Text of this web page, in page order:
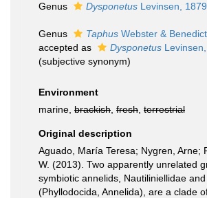
Genus Dysponetus Levinsen, 1879
Genus Taphus Webster &
accepted as
Dysponetus
(subjective synonym)
Environment
marine, brackish fresh terrestrial
Original description
Aguado, María Teresa; Nygren, Arne;
W. (2013). Two apparently unrelated
symbiotic annelids, Nautiliniellidae
(Phyllodocida, Annelida), are a clade